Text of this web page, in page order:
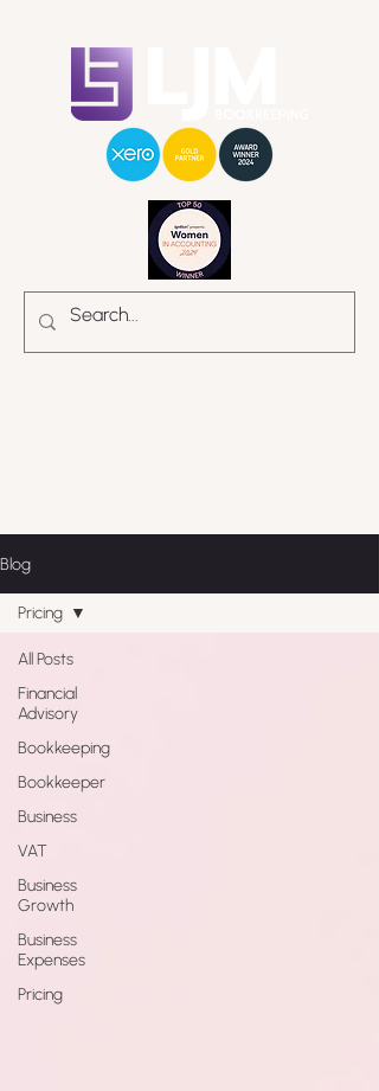
Blog
All Posts
Financial
Advisory
Bookkeeping
Bookkeeper
Business
VAT
Business
Growth
Business
Expenses
Pricing
Pricing